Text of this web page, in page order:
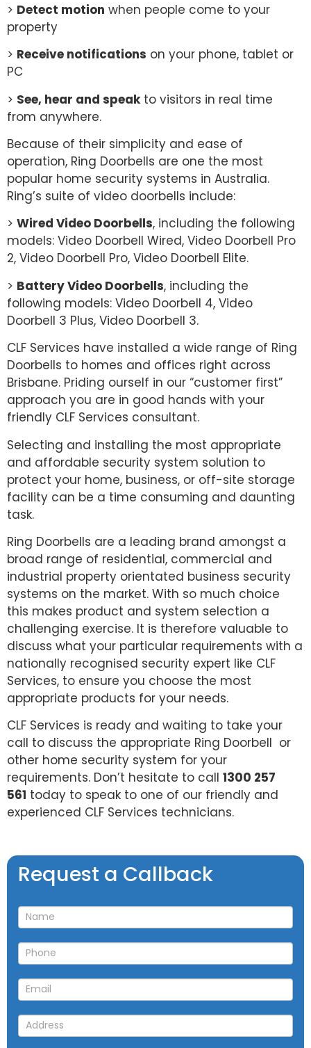
> Detect motion when people come to your
property
> Receive notifications on your phone, tablet or
PC
> See, hear and speakto visitors in real time
from anywhere.
Because of their simplicity and ease of
operation, Ring Doorbells are one the most
popular home security systems in Australia.
Ring’s suite of video doorbells include:
> Wired Video Doorbells, including the following
models: Video Doorbell Wired, Video Doorbell Pro
2, Video Doorbell Pro, Video Doorbell Elite.
> Battery Video Doorbells, including the
following models: Video Doorbell 4, Video
Doorbell 3 Plus, Video Doorbell 3.
CLF Services have installed a wide range of Ring
Doorbells to homes and offices right across
Brisbane. Priding ourself in our “customer first”
approach you are in good hands with your
friendly CLF Services consultant.
Selecting and installing the most appropriate
and affordable security system solution to
protect your home, business, or off-site storage
facility can be a time consuming and daunting
task.
Ring Doorbells are a leading brand amongst a
broad range of residential, commercial and
industrial property orientated business security
systems on the market. With so much choice
this makes product and system selection a
challenging exercise. It is therefore valuable to
discuss what your particular requirements with a
nationally recognised security expert like CLF
Services, to ensure you choose the most
appropriate products for your needs.
CLF Services is ready and waiting to take your
call to discuss the appropriate Ring Doorbell or
other home security system for your
requirements. Don’t hesitate to call 1300 257
561 today to speak to one of our friendly and
experienced CLF Services technicians.
a
Request a Callback